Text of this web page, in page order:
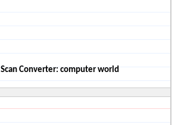
Scan Converter: computer world